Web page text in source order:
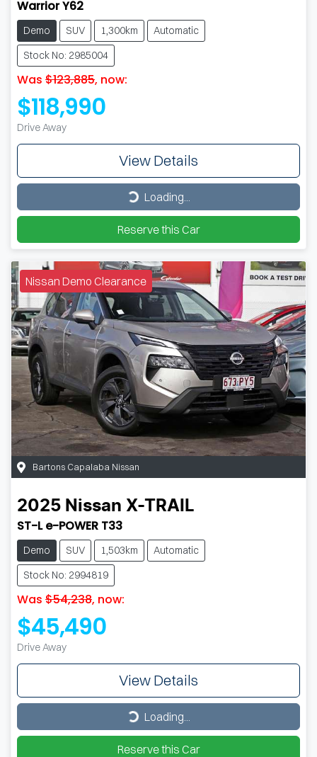
Warrior Y62
Demo SUV 1,300km
Automatic
Stock No: 2985004
Was $123,885, now:
$118,990
Drive Away
View Details
Loading...
Loading...
Reserve this Car
Nissan Demo Clearance
Bartons Capalaba Nissan
2025 Nissan X-TRAIL
ST-L e-POWER T33
Demo SUV 1,503km
Automatic
Stock No: 2994819
Was $54,238, now:
$45,490
Drive Away
View Details
Loading...
Loading...
Reserve this Car